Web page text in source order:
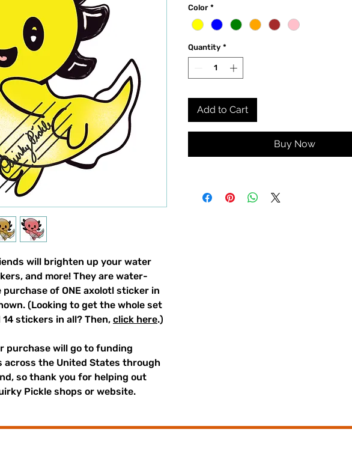
will brighten up your water
and more! They are water-
of ONE axolotl sticker in
(Looking to get the whole set
stickers in all? Then, click here.)
purchase will go to funding
the United States through
so thank you for helping out
Pickle shops or website.
Color *
Quantity *
Add to Cart
Buy Now